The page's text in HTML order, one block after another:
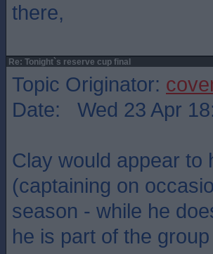
there,
Re: Tonight`s reserve cup final
Topic Originator:
Date: Wed 23 Apr
Clay would appear to
(captaining on
season - while he
he is part of the